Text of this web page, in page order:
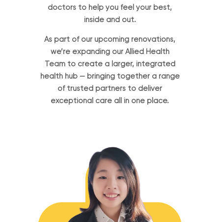
doctors to help you feel your best,
inside and out.
As part of our upcoming renovations,
we’re expanding our Allied Health
Team to create a larger, integrated
health hub — bringing together a range
of trusted partners to deliver
exceptional care all in one place.